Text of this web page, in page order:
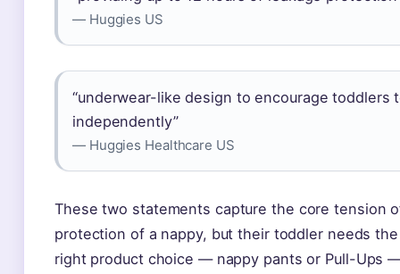
— Huggies US
“underwear-like design to encourage toddlers
independently”
— Huggies Healthcare US
These two statements capture the core tension
protection of a nappy, but their toddler needs
right product choice — nappy pants or Pull-Ups